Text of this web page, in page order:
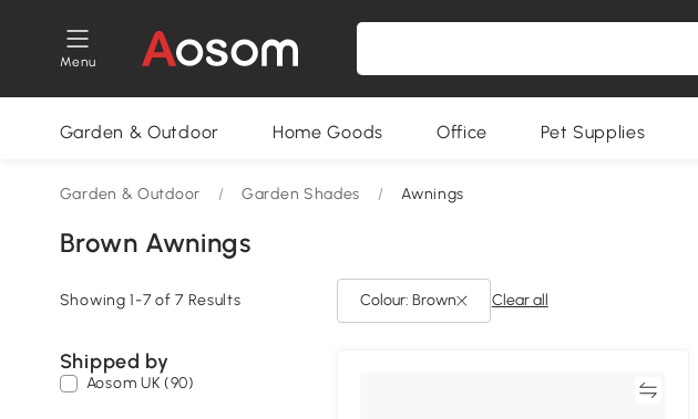
Menu
Garden & Outdoor Home Goods Office Pet Supplies
Garden & Outdoor / Garden Shades / Awnings
Brown Awnings
Showing 1-7 of 7 Results Clear all
Colour: Brown
Shipped by
Aosom UK (90)